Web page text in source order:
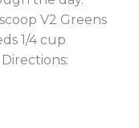
V2 Greens
1/4 cup